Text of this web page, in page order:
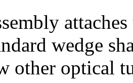
wedge
other optical